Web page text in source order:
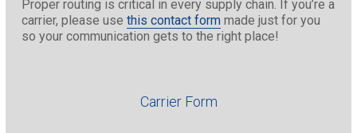
Proper routing is critical in every supply chain. If you’re a
carrier, please usethis contact form made just for you
so your communication gets to the right place!
Carrier Form